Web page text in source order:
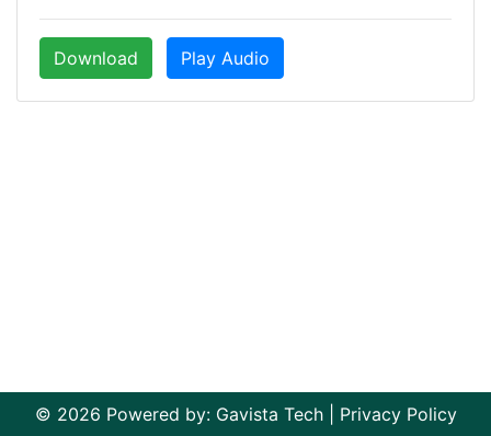
Download Play Audio
© 2026 Powered by: Gavista Tech| Privacy Policy